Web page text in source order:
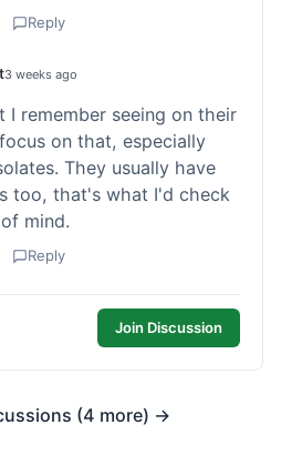
Reply
3 weeks ago
I remember seeing on their
on that, especially
They usually have
too, that's what I'd check
mind.
Reply
Join Discussion
(4 more) →